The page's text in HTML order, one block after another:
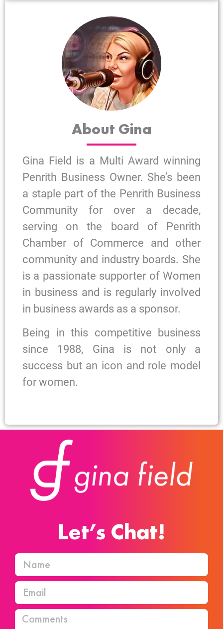
About Gina
Gina Field is a Multi Award winning
Penrith Business Owner. She’s been
a staple part of the Penrith Business
Community for over a decade,
serving on the board of Penrith
Chamber of Commerce and other
community and industry boards. She
is a passionate supporter of Women
in business and is regularly involved
in business awards as a sponsor.
Being in this competitive business
since 1988, Gina is not only a
success but an icon and role model
for women.
Let’s Chat!